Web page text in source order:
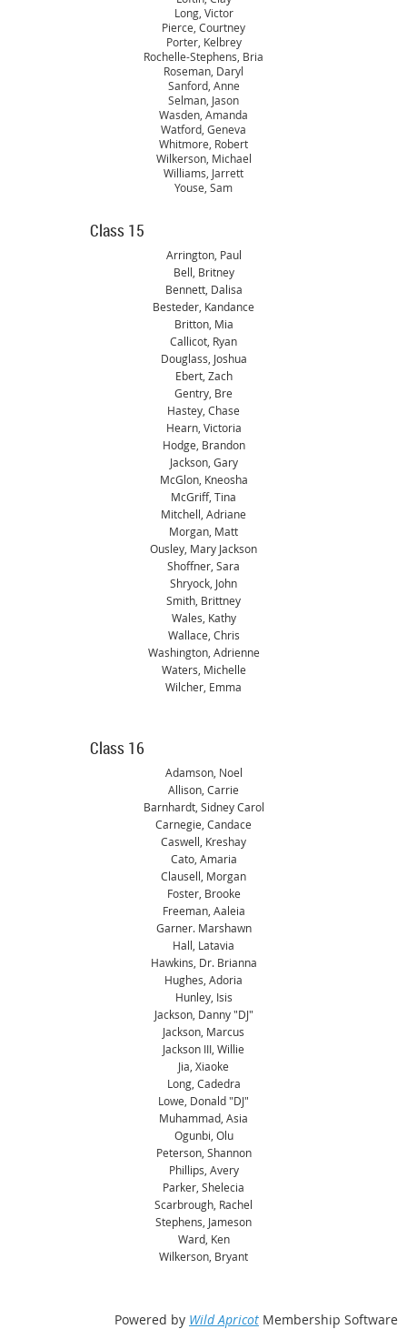
Long, Victor
Pierce, Courtney
Porter, Kelbrey
Rochelle-Stephens, Bria
Roseman, Daryl
Sanford, Anne
Selman, Jason
Wasden, Amanda
Watford, Geneva
Whitmore, Robert
Wilkerson, Michael
Williams, Jarrett
Youse, Sam
Class 15
Arrington, Paul
Bell, Britney
Bennett, Dalisa
Besteder, Kandance
Britton, Mia
Callicot, Ryan
Douglass, Joshua
Ebert, Zach
Gentry, Bre
Hastey, Chase
Hearn, Victoria
Hodge, Brandon
Jackson, Gary
McGlon, Kneosha
McGriff, Tina
Mitchell, Adriane
Morgan, Matt
Ousley, Mary Jackson
Shoffner, Sara
Shryock, John
Smith, Brittney
Wales, Kathy
Wallace, Chris
Washington, Adrienne
Waters, Michelle
Wilcher, Emma
Class 16
Adamson, Noel
Allison, Carrie
Barnhardt, Sidney Carol
Carnegie, Candace
Caswell, Kreshay
Cato, Amaria
Clausell, Morgan
Foster, Brooke
Freeman, Aaleia
Garner. Marshawn
Hall, Latavia
Hawkins, Dr. Brianna
Hughes, Adoria
Hunley, Isis
Jackson, Danny "DJ"
Jackson, Marcus
Jackson III, Willie
Jia, Xiaoke
Long, Cadedra
Lowe, Donald "DJ"
Muhammad, Asia
Ogunbi, Olu
Peterson, Shannon
Phillips, Avery
Parker, Shelecia
Scarbrough, Rachel
Stephens, Jameson
Ward, Ken
Wilkerson, Bryant
Powered by Wild Apricot Membership Software